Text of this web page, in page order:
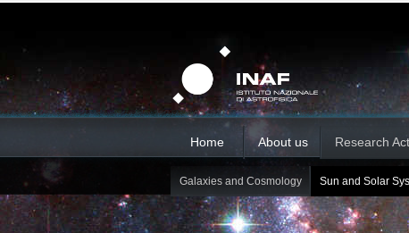
Skip
navigation
Home About us Research
Galaxies and Cosmology Sun and Solar